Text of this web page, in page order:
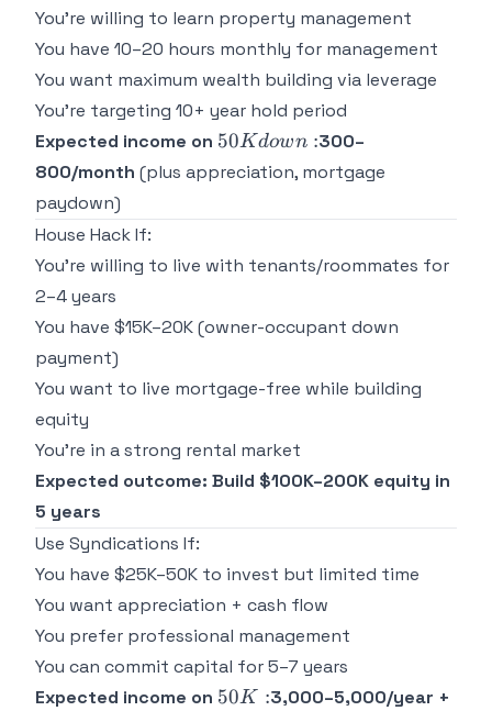
You're willing to learn property management
You have 10–20 hours monthly for management
You want maximum wealth building via leverage
You're targeting 10+ year hold period
Expected income on 50K
down:
50Kdown :300–
800/month (plus appreciation, mortgage
paydown)
House Hack If:
You're willing to live with tenants/roommates for
2–4 years
You have $15K–20K (owner-occupant down
payment)
You want to live mortgage-free while building
equity
You're in a strong rental market
Expected outcome: Build $100K–200K equity in
5 years
Use Syndications If:
You have $25K–50K to invest but limited time
You want appreciation + cash flow
You prefer professional management
You can commit capital for 5–7 years
Expected income on 50K:
50K :3,000–5,000/year +